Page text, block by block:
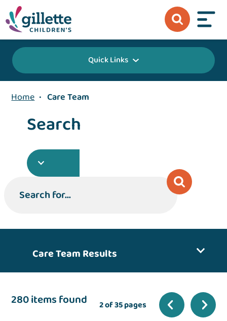
Quick Links
Home • Care Team
Search
Search for...
Care Team Results
280 items found 2 of 35 pages